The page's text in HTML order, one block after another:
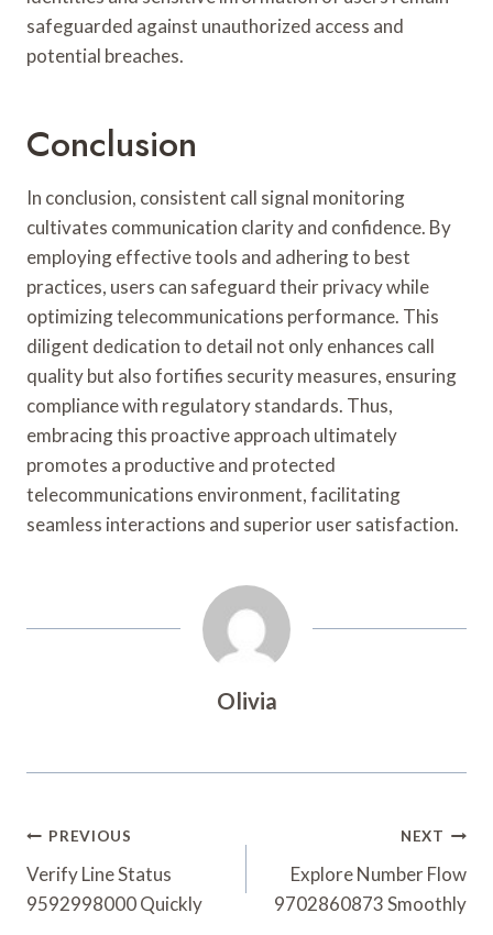
safeguarded against unauthorized access and
potential breaches.
Conclusion
In conclusion, consistent call signal monitoring
cultivates communication clarity and confidence. By
employing effective tools and adhering to best
practices, users can safeguard their privacy while
optimizing telecommunications performance. This
diligent dedication to detail not only enhances call
quality but also fortifies security measures, ensuring
compliance with regulatory standards. Thus,
embracing this proactive approach ultimately
promotes a productive and protected
telecommunications environment, facilitating
seamless interactions and superior user satisfaction.
Olivia
Post
Navigation
PREVIOUS
Verify Line Status
9592998000 Quickly
NEXT
Explore Number Flow
9702860873 Smoothly